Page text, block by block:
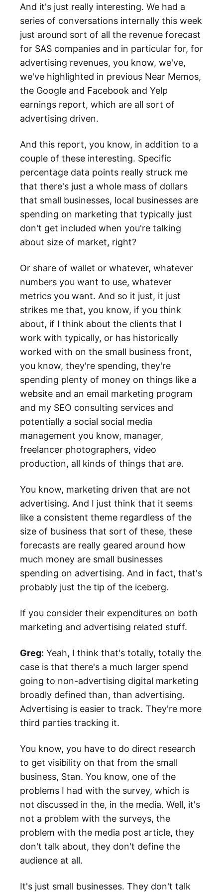
And it's just really interesting. We had a
series of conversations internally this week
just around sort of all the revenue forecast
for SAS companies and in particular for, for
advertising revenues, you know, we've,
we've highlighted in previous Near Memos,
the Google and Facebook and Yelp
earnings report, which are all sort of
advertising driven.
And this report, you know, in addition to a
couple of these interesting. Specific
percentage data points really struck me
that there's just a whole mass of dollars
that small businesses, local businesses are
spending on marketing that typically just
don't get included when you're talking
about size of market, right?
Or share of wallet or whatever, whatever
numbers you want to use, whatever
metrics you want. And so it just, it just
strikes me that, you know, if you think
about, if I think about the clients that I
work with typically, or has historically
worked with on the small business front,
you know, they're spending, they're
spending plenty of money on things like a
website and an email marketing program
and my SEO consulting services and
potentially a social social media
management you know, manager,
freelancer photographers, video
production, all kinds of things that are.
You know, marketing driven that are not
advertising. And I just think that it seems
like a consistent theme regardless of the
size of business that sort of these, these
forecasts are really geared around how
much money are small businesses
spending on advertising. And in fact, that's
probably just the tip of the iceberg.
If you consider their expenditures on both
marketing and advertising related stuff.
Greg: Yeah, I think that's totally, totally the
case is that there's a much larger spend
going to non-advertising digital marketing
broadly defined than, than advertising.
Advertising is easier to track. They're more
third parties tracking it.
You know, you have to do direct research
to get visibility on that from the small
business, Stan. You know, one of the
problems I had with the survey, which is
not discussed in the, in the media. Well, it's
not a problem with the surveys, the
problem with the media post article, they
don't talk about, they don't define the
audience at all.
It's just small businesses. They don't talk